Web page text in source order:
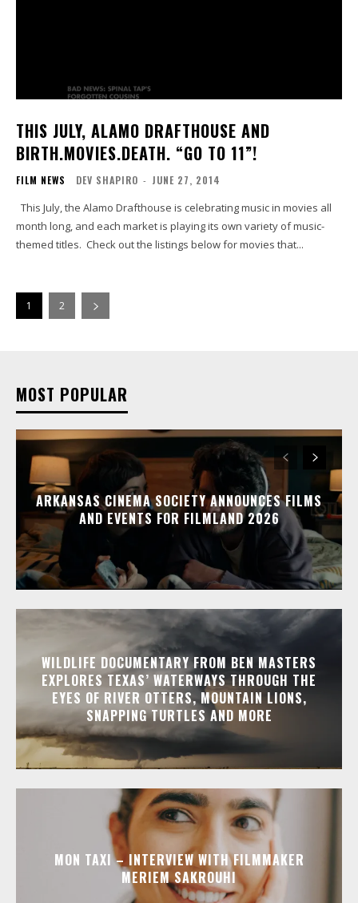
THIS JULY, ALAMO DRAFTHOUSE AND
BIRTH.MOVIES.DEATH. “GO TO 11”!
FILM NEWS DEV SHAPIRO - JUNE 27, 2014
month long, and each market is playing its own variety of music-
themed titles. Check out the listings below for movies that...
1 2
MOST POPULAR
ARKANSAS CINEMA SOCIETY ANNOUNCES FILMS
AND EVENTS FOR FILMLAND 2026
WILDLIFE DOCUMENTARY FROM BEN MASTERS
EXPLORES TEXAS’ WATERWAYS THROUGH THE
EYES OF RIVER OTTERS, MOUNTAIN LIONS,
SNAPPING TURTLES AND MORE
MON TAXI – INTERVIEW WITH FILMMAKER
MERIEM SAKROUHI